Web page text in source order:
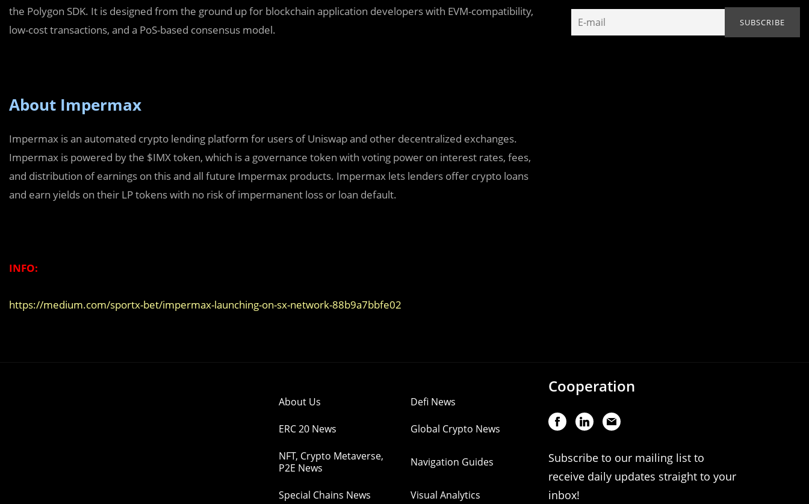
the Polygon SDK. It is designed from the ground up for blockchain application developers with EVM-compatibility,
low-cost transactions, and a PoS-based consensus model.
About Impermax
Impermax is an automated crypto lending platform for users of Uniswap and other decentralized exchanges.
Impermax is powered by the $IMX token, which is a governance token with voting power on interest rates, fees,
and distribution of earnings on this and all future Impermax products. Impermax lets lenders offer crypto loans
and earn yields on their LP tokens with no risk of impermanent loss or loan default.
INFO:
https://medium.com/sportx-bet/impermax-launching-on-sx-network-88b9a7bbfe02
About Us Defi News
ERC 20 News Global Crypto News
NFT, Crypto Metaverse,
P2E News
Navigation Guides
Special Chains News Visual Analytics
Cooperation
Subscribe to our mailing list to
receive daily updates straight to your
inbox!